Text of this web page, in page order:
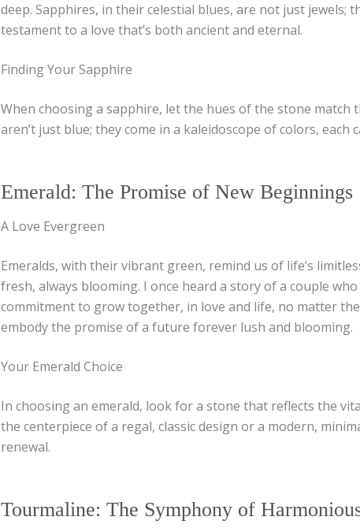
deep. Sapphires, in their celestial blues, are not just jewels;
testament to a love that’s both ancient and eternal.
Finding Your Sapphire
When choosing a sapphire, let the hues of the stone
aren’t just blue; they come in a kaleidoscope of colors,
Emerald: The Promise of New Beginnings
A Love Evergreen
Emeralds, with their vibrant green, remind us of life’s
fresh, always blooming. I once heard a story of a couple
commitment to grow together, in love and life, no matter
embody the promise of a future forever lush and blooming.
Your Emerald Choice
In choosing an emerald, look for a stone that reflects the
the centerpiece of a regal, classic design or a modern,
renewal.
Tourmaline: The Symphony of